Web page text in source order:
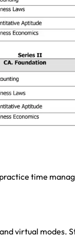
time
virtual modes.